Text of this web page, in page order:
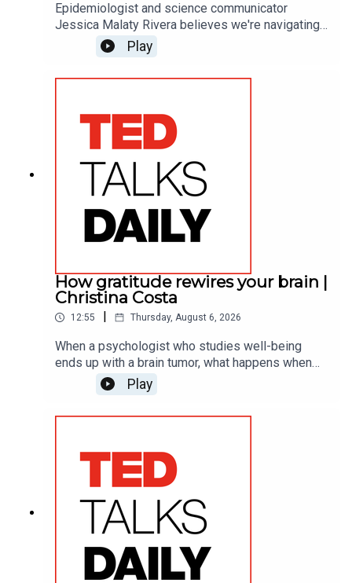
Epidemiologist and science communicator
Jessica Malaty Rivera believes we're navigating
a serious outbreak: health misinformation. She
explores why the public's trust in science is
wavering — and the importance of winning it back.
takes to become a trusted messenger in an era
when expertise itself is up for debate.
Play
How gratitude rewires your brain |
Christina Costa
12:55 | Thursday, August 6, 2026
When a psychologist who studies well-being
ends up with a brain tumor, what happens when
she puts her own research into practice? Christina
Costa goes beyond the "fight" narrative of cancer
— or any formidable personal journey — to
unexpected challenges: gratitude.(This episode
originally aired in 2023.)
Play